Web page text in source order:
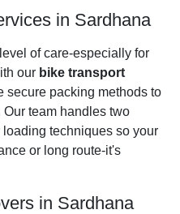
in Sardhana
of care-especially for
our bike transport
secure packing methods to
team handles two
techniques so your
or long route-it's
in Sardhana